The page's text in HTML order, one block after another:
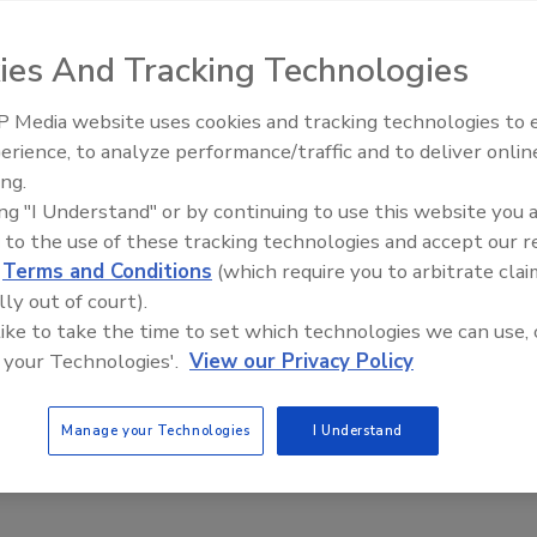
mindset in the first quarter of 2013, they exhibited a
to the Nielsen Global Survey of Consumer
York-based market research firm reported that 42
money on discretionary items this year, which is a
and an increase from the average of 33 percent during
intentions, followed by the Asia-Pacific region,
points to 39 percent. Consumer confidence in central
surpassing year-ago levels. Comparatively,
in Latin America by 35 percent, Middle East/Africa
to the survey.
and Spending Intentions measures consumer
among more than 29,000 respondents with
And Tracking Technologies
Media website uses cookies and tracking technologies to
to analyze performance/traffic and to deliver
"I Understand" or by continuing to use this website you
to the use of these tracking technologies and accept our
Terms and Conditions (which require you to arbitrate
out of court).
to take the time to set which technologies we can use,
Technologies'. View our Privacy Policy
Manage your Technologies I Understand